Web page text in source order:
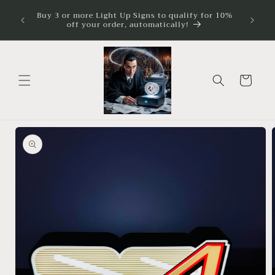
contentBuy 3 or more Light Up Signs to qualify for 10%
off your order, automatically!
Cart
Skip to
product
information